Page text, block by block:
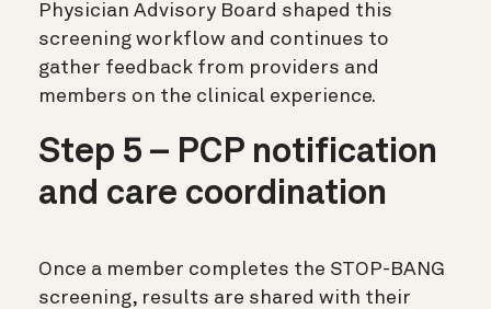
Physician Advisory Board shaped this
screening workflow and continues to
gather feedback from providers and
members on the clinical experience.
Step 5 – PCP notification
and care coordination
Once a member completes the STOP-BANG
screening, results are shared with their